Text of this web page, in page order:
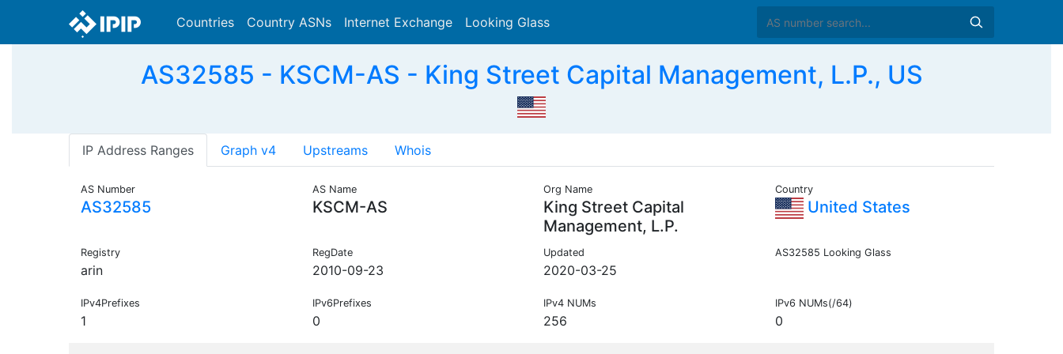
Countries Country ASNs Internet Exchange Looking Glass
AS32585 - KSCM-AS - King Street Capital Management, L.P., US
IP Address Ranges Graph v4 Upstreams Whois
AS Number
AS32585
AS Name
KSCM-AS
Org Name
King Street Capital
Management, L.P.
Country
United States
Registry
arin
RegDate
2010-09-23
Updated
2020-03-25
AS32585 Looking Glass
IPv4Prefixes
1
IPv6Prefixes
0
IPv4 NUMs
256
IPv6 NUMs(/64)
0